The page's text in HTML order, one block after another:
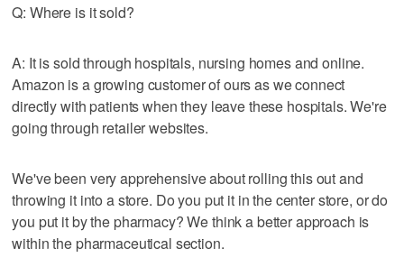
Q: Where is it sold?
A: It is sold through hospitals, nursing homes and online.
Amazon is a growing customer of ours as we connect
directly with patients when they leave these hospitals. We're
going through retailer websites.
We've been very apprehensive about rolling this out and
throwing it into a store. Do you put it in the center store, or do
you put it by the pharmacy? We think a better approach is
within the pharmaceutical section.